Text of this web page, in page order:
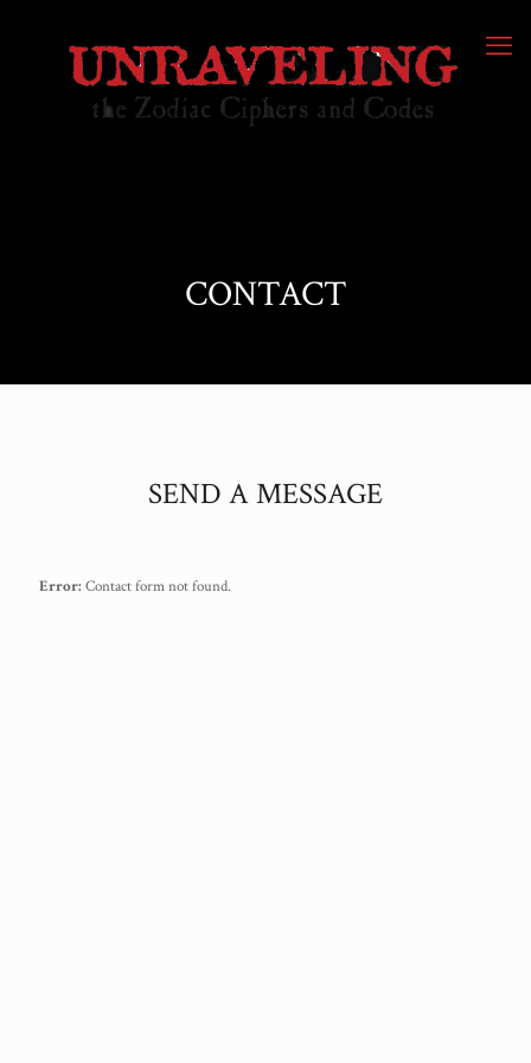
CONTACT
SEND A MESSAGE
Error: Contact form not found.